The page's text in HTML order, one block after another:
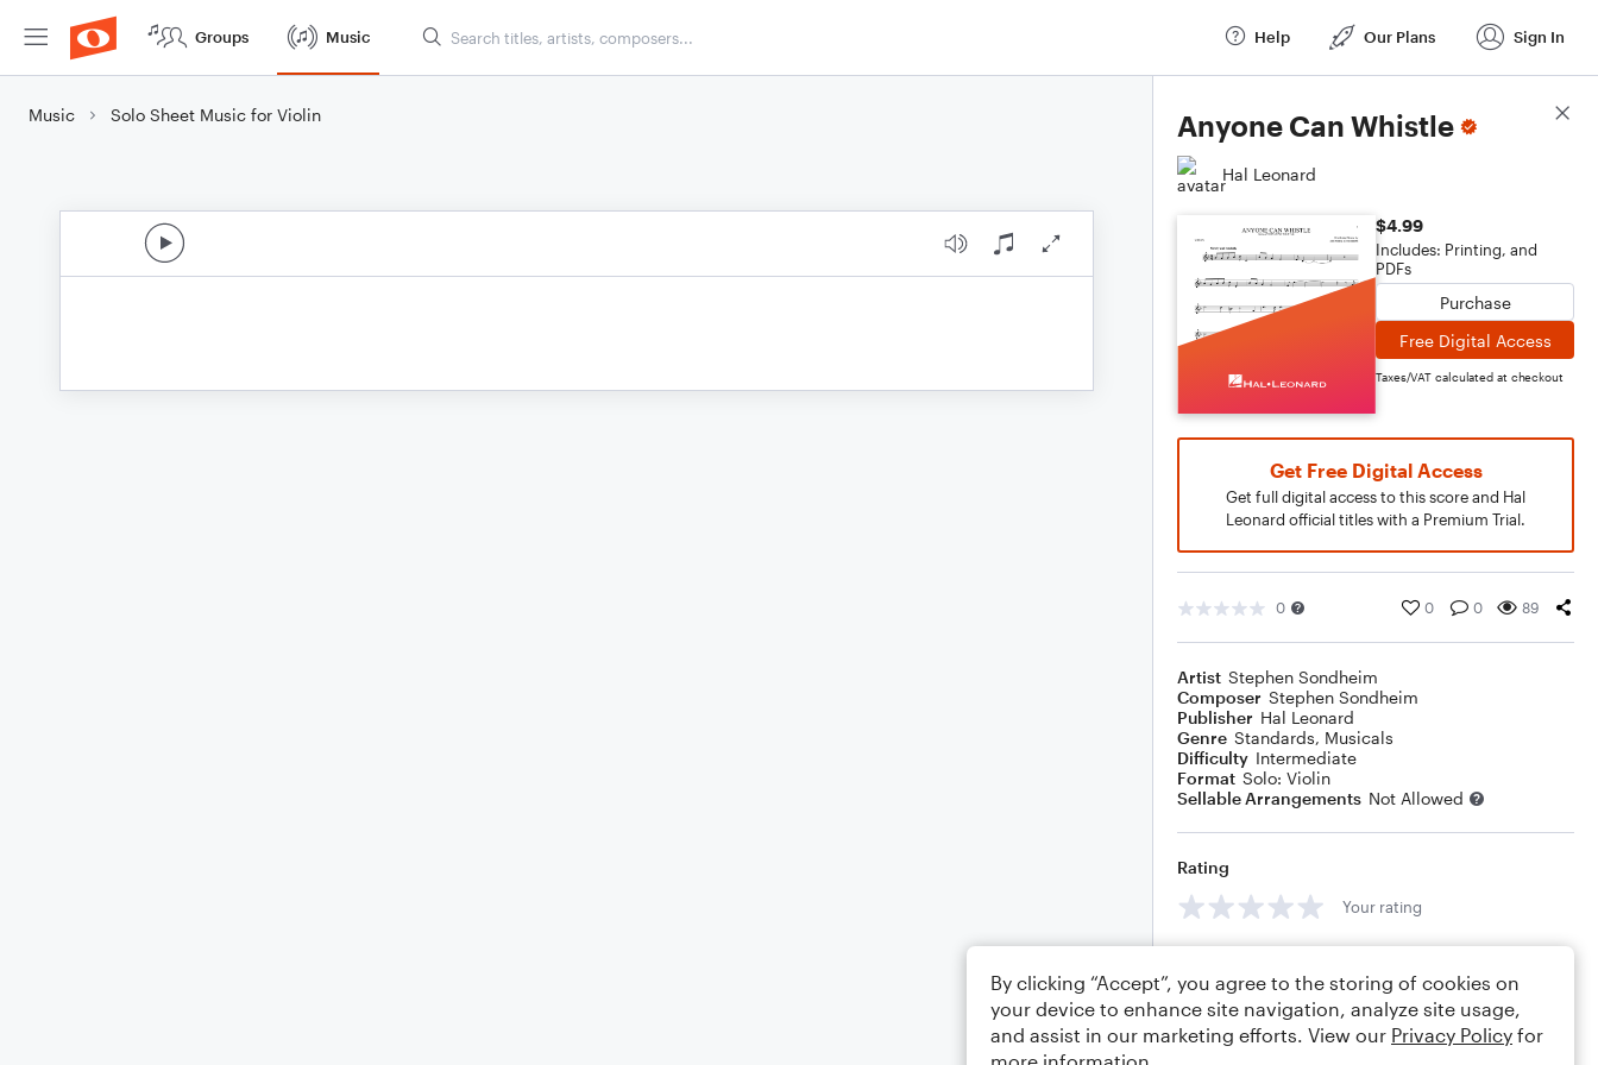
Groups Music Help Our Plans Sign In
Music Solo Sheet Music for Violin Anyone Can Whistle
Hal Leonard
$4.99
Includes: Printing, and
PDFs
Purchase
Free Digital Access
Taxes/VAT calculated at checkout
Get Free Digital Access
Get full digital access to this score and Hal
Leonard official titles with a Premium Trial.
0 0 0 89
Artist Stephen Sondheim
Composer Stephen Sondheim
Publisher Hal Leonard
Genre Standards, Musicals
Difficulty Intermediate
Format Solo: Violin
Sellable Arrangements Not Allowed
Rating
Your rating
Score Details
By clicking “Accept”, you agree to the storing of cookies on
your device to enhance site navigation, analyze site usage,
and assist in our marketing efforts. View our Privacy Policy for